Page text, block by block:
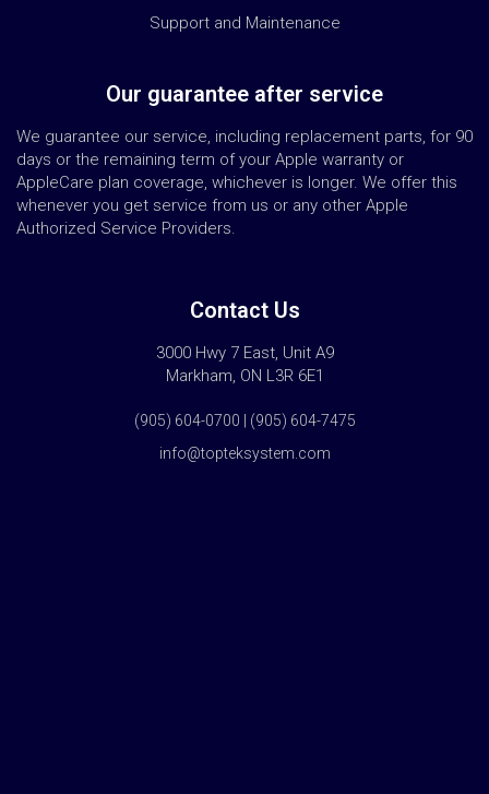
Support and Maintenance
Our guarantee after service
We guarantee our service, including replacement parts, for 90
days or the remaining term of your Apple warranty or
AppleCare plan coverage, whichever is longer. We offer this
whenever you get service from us or any other Apple
Authorized Service Providers.
Contact Us
3000 Hwy 7 East, Unit A9
Markham, ON L3R 6E1
(905) 604-0700 | (905) 604-7475
info@topteksystem.com